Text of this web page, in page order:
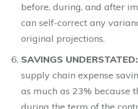
before, during, and after
can self-correct any
original projections.
SAVINGS UNDERSTATED:
supply chain expense
as much as 23% because